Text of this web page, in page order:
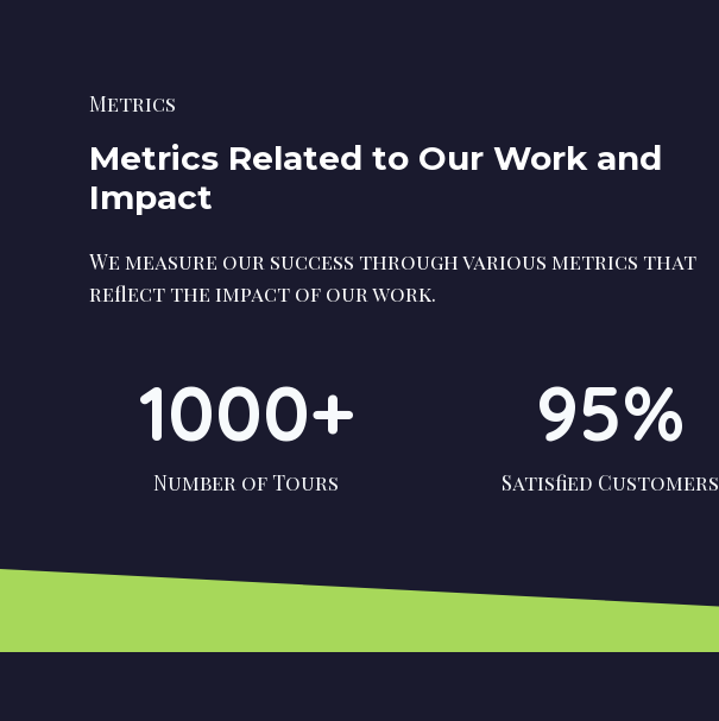
Metrics
Metrics Related to Our Work and
Impact
We measure our success through various metrics that
reflect the impact of our work.
1000+
Number of Tours
95%
Satisfied Customers